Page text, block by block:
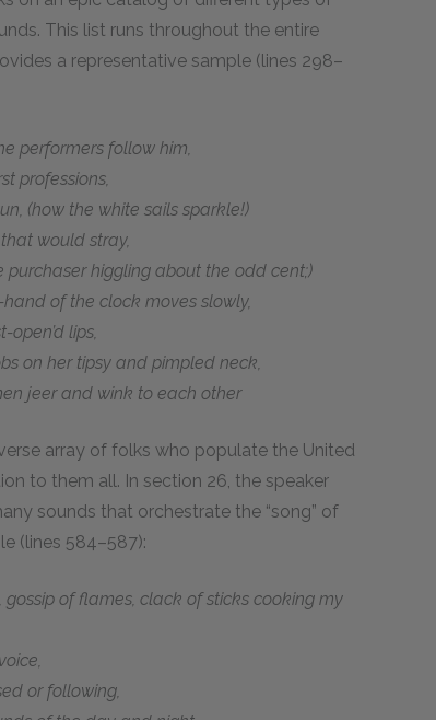
This list runs throughout the entire
a representative sample (lines 298–
performers follow him,
professions,
(how the white sails sparkle!)
would stray,
higgling about the odd cent;)
of the clock moves slowly,
lips,
on her tipsy and pimpled neck,
jeer and wink to each other
array of folks who populate the United
to them all. In section 26, the speaker
sounds that orchestrate the “song” of
(lines 584–587):
of flames, clack of sticks cooking my
or following,